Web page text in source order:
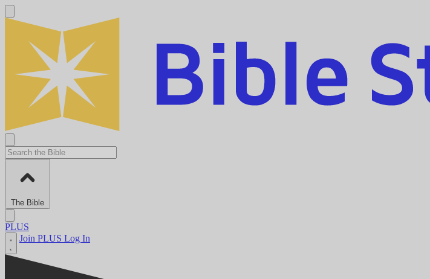
The Bible
PLUS
Join PLUS Log In